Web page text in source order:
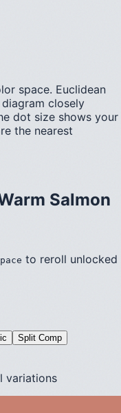
space. Euclidean
closely
dot size shows your
the nearest
Salmon
to reroll unlocked
Split Comp
variations